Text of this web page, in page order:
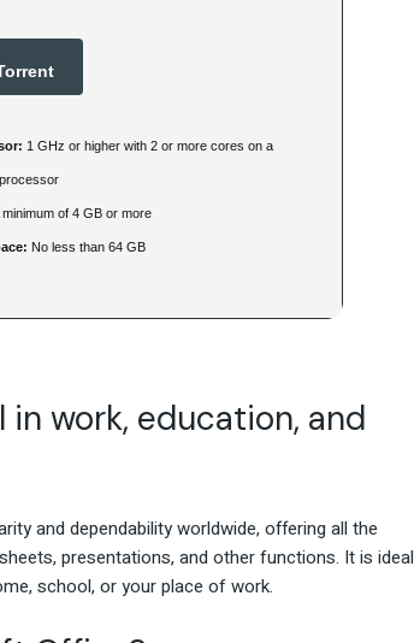
1 GHz or higher with 2 or more cores on a
minimum of 4 GB or more
No less than 64 GB
work, education, and
and dependability worldwide, offering all the
presentations, and other functions. It is ideal
school, or your place of work.